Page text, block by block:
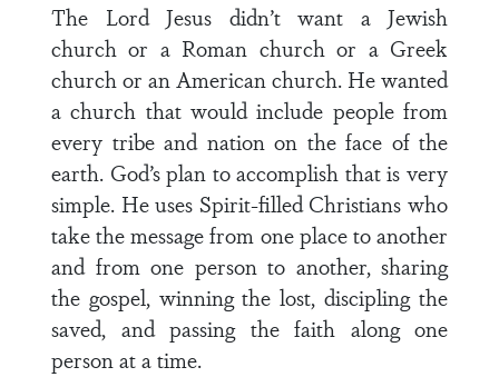
The Lord Jesus didn’t want a Jewish
church or a Roman church or a Greek
church or an American church. He wanted
a church that would include people from
every tribe and nation on the face of the
earth. God’s plan to accomplish that is very
simple. He uses Spirit-filled Christians who
take the message from one place to another
and from one person to another, sharing
the gospel, winning the lost, discipling the
saved, and passing the faith along one
person at a time.